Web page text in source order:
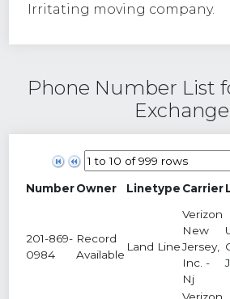
Irritating moving company.
Phone Number List
Exchange
NumberOwner Linetype Carrier
201-869-
0984
Record
Available
Land Line
Verizon
New
Jersey,
Inc. -
Nj
Verizon